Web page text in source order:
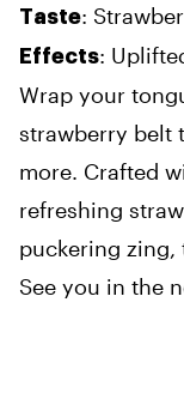
Taste:
Effects:
Wrap your
strawberry belt
more. Crafted
refreshing
puckering zing,
See you in the